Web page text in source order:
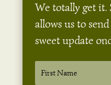
We totally get it.
allows us to
sweet update